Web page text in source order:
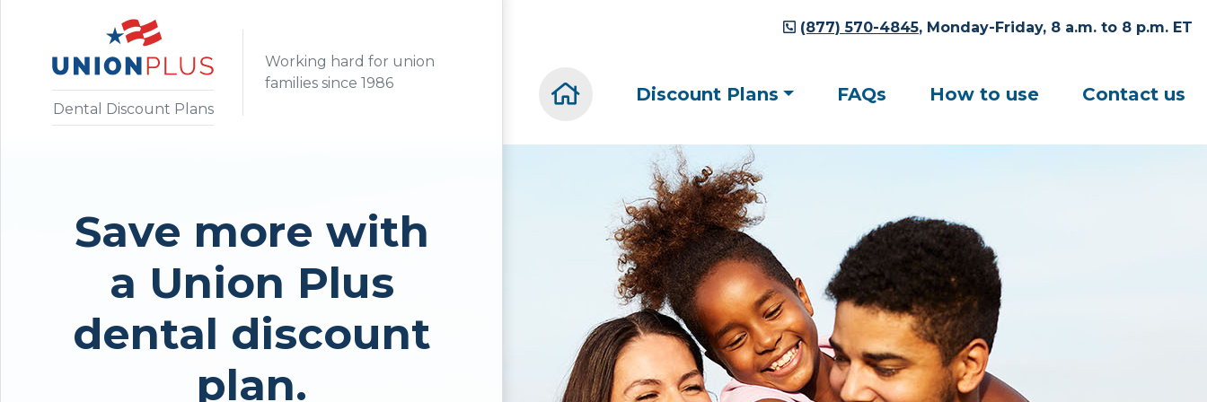
Dental Discount Plans
Working hard for union
families since 1986
(877) 570-4845, Monday-Friday, 8 a.m. to 8 p.m. ET
Home(current)
Discount Plans FAQs How to use Contact us
Save more with
a Union Plus
dental discount
plan.